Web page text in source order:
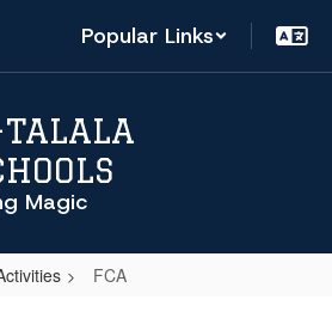
Popular Links
TALALA
Magic
FCA